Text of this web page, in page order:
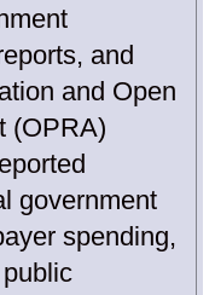
and
and Open
(OPRA)
government
spending,